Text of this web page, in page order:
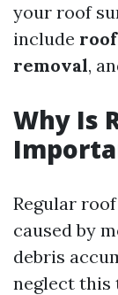
your roof
include
removal,
Why Is
Regular
caused by
debris
neglect this